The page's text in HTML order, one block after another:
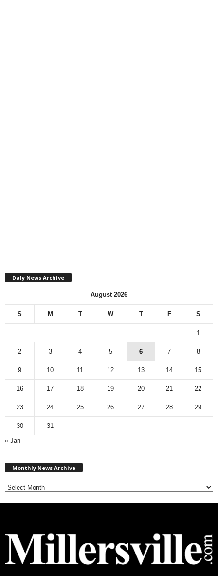
Daly News Archive
August 2026
S M T W T F S
1
2 3 4 5 6 7 8
9 10 11 12 13 14 15
16 17 18 19 20 21 22
23 24 25 26 27 28 29
30
31
« Jan
Monthly News Archive
w
s